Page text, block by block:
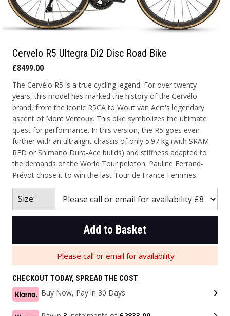
Cervelo R5 Ultegra Di2 Disc Road Bike
£8499.00
The Cervélo R5 is a true cycling legend. For over twenty
years, this model has marked the history of the Cervélo
brand, from the iconic R5CA to Wout van Aert's legendary
ascent of Mont Ventoux. This bike symbolizes the ultimate
quest for performance. In this version, the R5 goes even
further with an ultralight chassis of only 5.97 kg (with SRAM
RED or Shimano Dura-Ace builds) and stiffness adapted to
the demands of the World Tour peloton. Pauline Ferrand-
Prévot chose it to win the last Tour de France Femmes.
Size:
Add to Basket
Please call or email for availability
CHECKOUT TODAY, SPREAD THE COST
Buy Now, Pay in 30 Days